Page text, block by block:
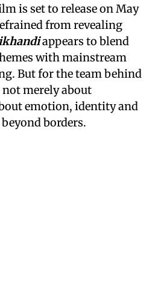
is set to release on May
from revealing
appears to blend
with mainstream
But for the team behind
merely about
emotion, identity and
borders.